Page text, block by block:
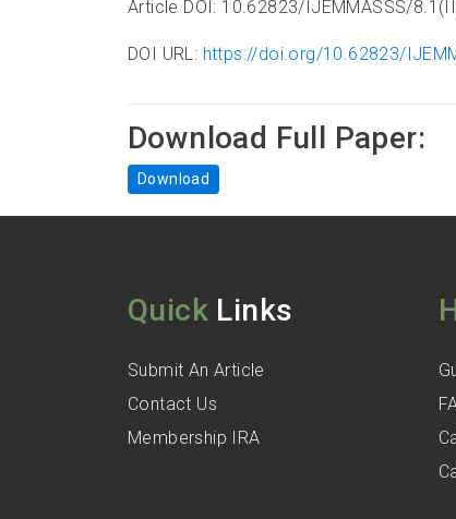
Article DOI: 10.62823/IJEMMASSS/
DOI URL: https://doi.org/10.62823/
Download Full Paper:
Download
Quick Links
Submit An Article
Contact Us
Membership IRA